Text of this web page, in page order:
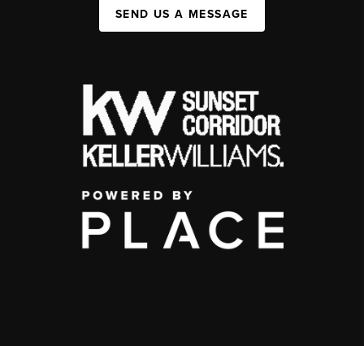
SEND US A MESSAGE